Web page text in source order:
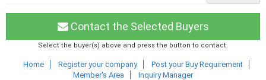
Contact the Selected Buyers
Select the buyer(s) above and press the button to contact.
Home Register your company
Post your Buy Requirement
Member's Area
Inquiry Manager